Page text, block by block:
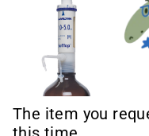
The item you